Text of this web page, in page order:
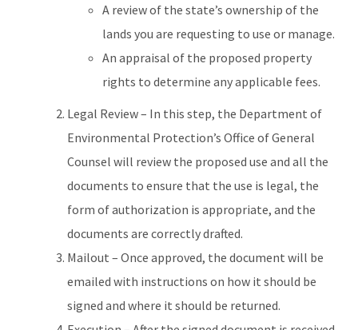
A review of the state’s ownership of the
lands you are requesting to use or manage.
An appraisal of the proposed property
rights to determine any applicable fees.
Legal Review – In this step, the Department of
Environmental Protection’s Office of General
Counsel will review the proposed use and all the
documents to ensure that the use is legal, the
form of authorization is appropriate, and the
documents are correctly drafted.
Mailout – Once approved, the document will be
emailed with instructions on how it should be
signed and where it should be returned.